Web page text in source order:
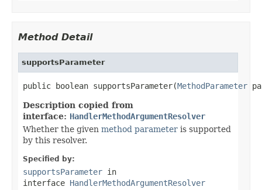
Method Detail
supportsParameter
public boolean supportsParameter(MethodParameter
Description copied from
interface: HandlerMethodArgumentResolver
Whether the given method parameter is supported
by this resolver.
Specified by:
supportsParameter in
interface HandlerMethodArgumentResolver